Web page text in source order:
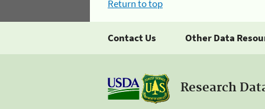
Return to top
Contact Us Other Data
Research